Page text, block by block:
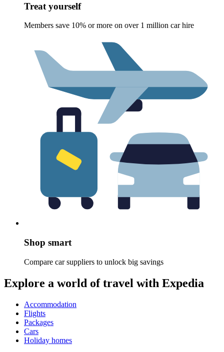
Treat yourself
Members save 10% or more on over 1 million car hire
Shop smart
Compare car suppliers to unlock big savings
Explore a world of travel with Expedia
Accommodation
Flights
Packages
Cars
Holiday homes